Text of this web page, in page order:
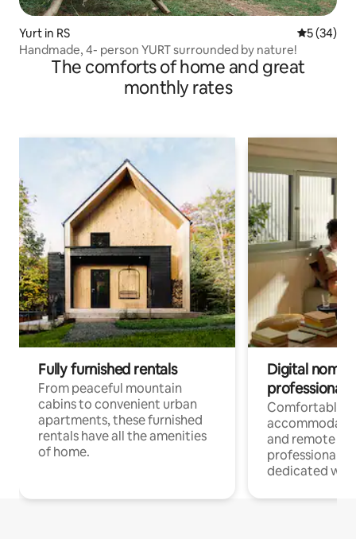
Yurt in RS 5 out of 5
5 (34)
Handmade, 4- person YURT surrounded by nature!
The comforts of home and great
monthly rates
Fully furnished rentals
From peaceful mountain
cabins to convenient urban
apartments, these furnished
rentals have all the amenities
of home.
Digital
professionals
Comfortable
and remote
professionals
dedicated